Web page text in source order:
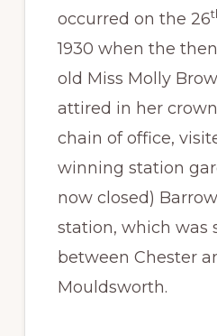
occurred on the 26
1930 when the
old Miss Molly
attired in her
chain of office,
winning station
now closed)
station, which was
between Chester
Mouldsworth.